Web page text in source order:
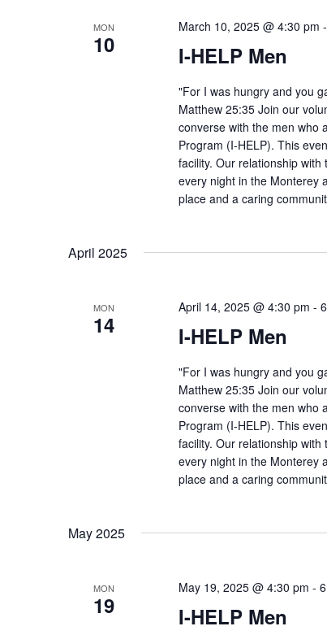
MON
10 I-HELP Men
March 10, 2025 @ 4:30 pm -
"For I was hungry and you
Matthew 25:35 Join our
converse with the men who
Program (I-HELP). This
facility. Our relationship
every night in the Monterey
place and a caring
April 2025
MON
14 I-HELP Men
April 14, 2025 @ 4:30 pm -
"For I was hungry and you
Matthew 25:35 Join our
converse with the men who
Program (I-HELP). This
facility. Our relationship
every night in the Monterey
place and a caring
May 2025
MON
19 I-HELP Men
May 19, 2025 @ 4:30 pm -